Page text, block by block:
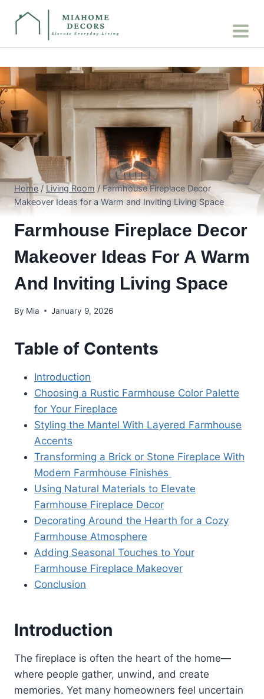
Home / Living Room / Farmhouse Fireplace Decor
Makeover Ideas for a Warm and Inviting Living Space
Farmhouse Fireplace Decor
Makeover Ideas For A Warm
And Inviting Living Space
By Mia January 9, 2026
Table of Contents
Introduction
Choosing a Rustic Farmhouse Color Palette
for Your Fireplace
Styling the Mantel With Layered Farmhouse
Accents
Transforming a Brick or Stone Fireplace With
Modern Farmhouse Finishes
Using Natural Materials to Elevate
Farmhouse Fireplace Decor
Decorating Around the Hearth for a Cozy
Farmhouse Atmosphere
Adding Seasonal Touches to Your
Farmhouse Fireplace Makeover
Conclusion
Introduction
The fireplace is often the heart of the home—
where people gather, unwind, and create
memories. Yet many homeowners feel uncertain